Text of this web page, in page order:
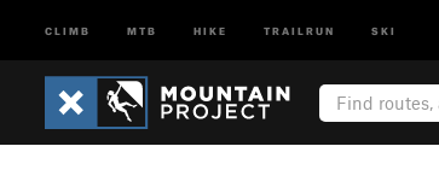
CLIMB MTB HIKE TRAILRUN SKI